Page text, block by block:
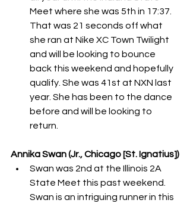
Meet where she was 5th in 17:37.
That was 21 seconds off what
she ran at Nike XC Town Twilight
and will be looking to bounce
back this weekend and hopefully
qualify. She was 41st at NXN last
year. She has been to the dance
before and will be looking to
return.
Annika Swan (Jr., Chicago [St. Ignatius])
Swan was 2nd at the Illinois 2A
State Meet this past weekend.
Swan is an intriguing runner in this